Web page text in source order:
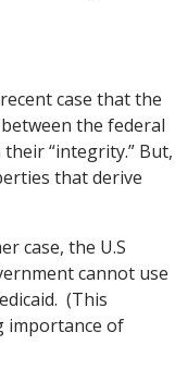
case that the
the federal
“integrity.” But,
that derive
case, the U.S
cannot use
(This
importance of